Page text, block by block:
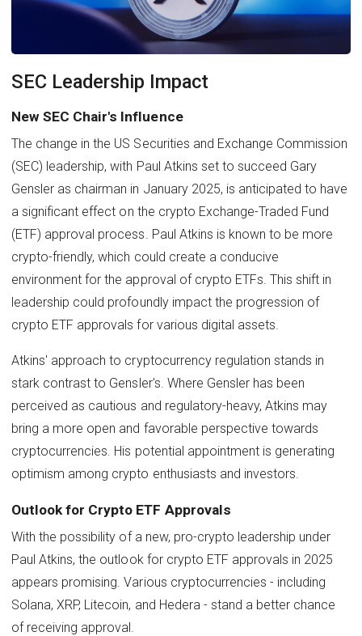
SEC Leadership Impact
New SEC Chair's Influence
The change in the US Securities and Exchange Commission
(SEC) leadership, with Paul Atkins set to succeed Gary
Gensler as chairman in January 2025, is anticipated to have
a significant effect on the crypto Exchange-Traded Fund
(ETF) approval process. Paul Atkins is known to be more
crypto-friendly, which could create a conducive
environment for the approval of crypto ETFs. This shift in
leadership could profoundly impact the progression of
crypto ETF approvals for various digital assets.
Atkins' approach to cryptocurrency regulation stands in
stark contrast to Gensler's. Where Gensler has been
perceived as cautious and regulatory-heavy, Atkins may
bring a more open and favorable perspective towards
cryptocurrencies. His potential appointment is generating
optimism among crypto enthusiasts and investors.
Outlook for Crypto ETF Approvals
With the possibility of a new, pro-crypto leadership under
Paul Atkins, the outlook for crypto ETF approvals in 2025
appears promising. Various cryptocurrencies - including
Solana, XRP, Litecoin, and Hedera - stand a better chance
of receiving approval.